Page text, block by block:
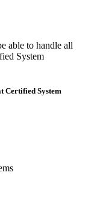
able to handle all
System
Certified System